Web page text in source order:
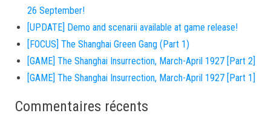
26 September!
[UPDATE] Demo and scenarii available at game release!
[FOCUS] The Shanghai Green Gang (Part 1)
[GAME] The Shanghai Insurrection, March-April 1927 [Part 2]
[GAME] The Shanghai Insurrection, March-April 1927 [Part 1]
Commentaires récents